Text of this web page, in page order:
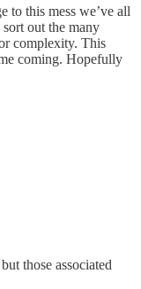
to this mess we’ve all
out the many
complexity. This
coming. Hopefully
those associated